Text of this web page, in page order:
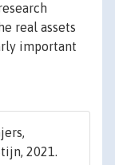
real assets
important
2021.